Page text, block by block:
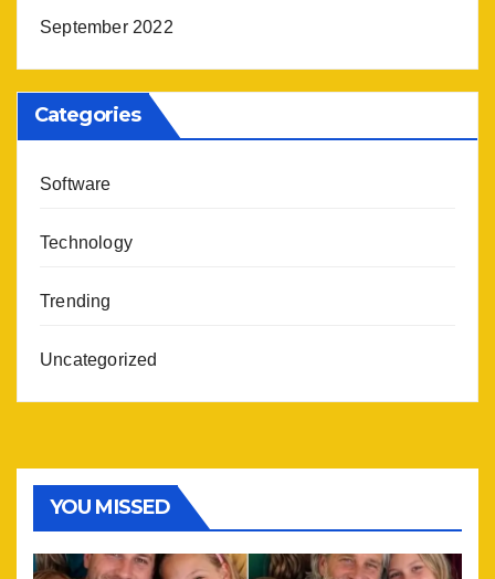
September 2022
Categories
Software
Technology
Trending
Uncategorized
YOU MISSED